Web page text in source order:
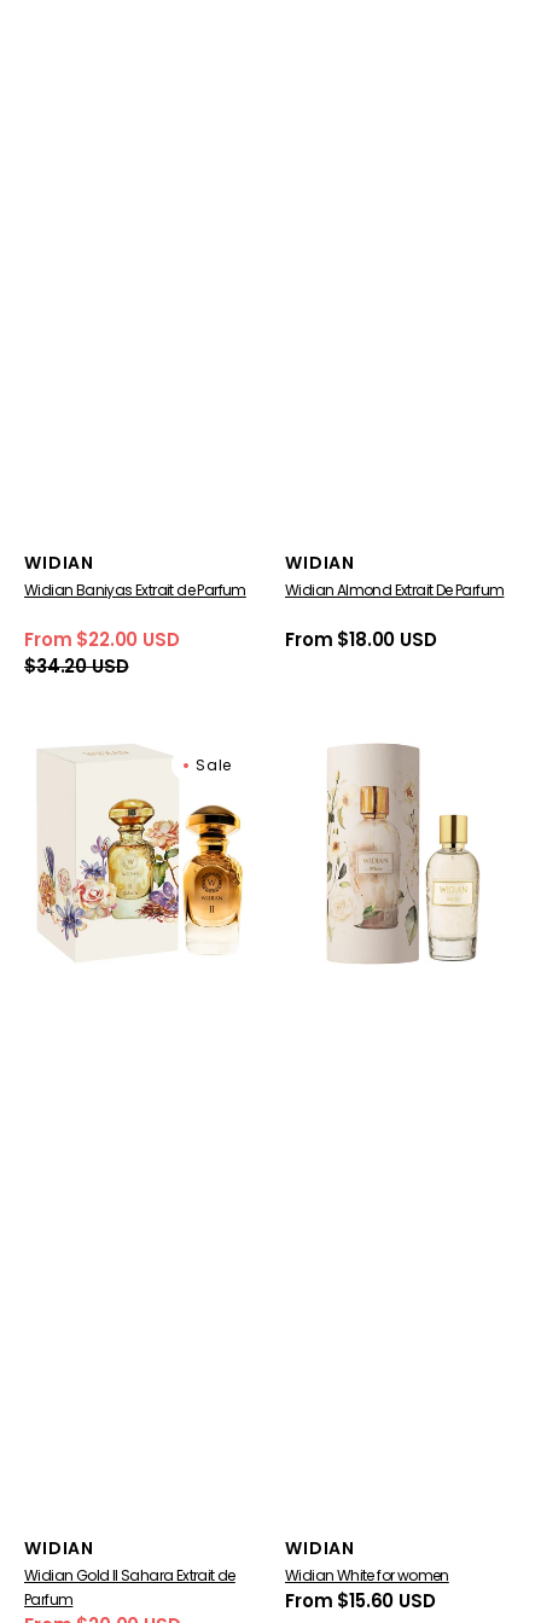
Vendor:
WIDIAN
Widian Baniyas Extrait de Parfum
Sale
price
From $22.00 USD
$34.20 USD
Vendor:
WIDIAN
Widian Almond Extrait De Parfum
Regular
From $18.00 USD
Widian
Extrait
de
Parfum
Sale
Vendor:
WIDIAN
Widian Gold II Sahara Extrait de
Parfum
Widian
White
women
Vendor:
WIDIAN
Widian White for women
Regular
From $15.60 USD